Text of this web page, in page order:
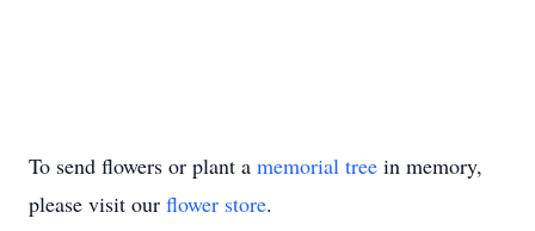
To send flowers or plant a memorial tree in memory,
please visit our flower store.